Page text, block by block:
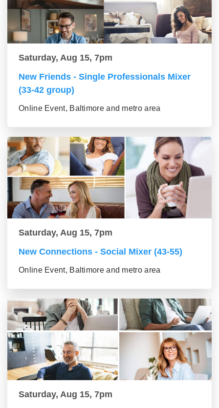
Saturday, Aug 15, 7pm
New Friends - Single Professionals Mixer
(33-42 group)
Online Event, Baltimore and metro area
Saturday, Aug 15, 7pm
New Connections - Social Mixer (43-55)
Online Event, Baltimore and metro area
Saturday, Aug 15, 7pm